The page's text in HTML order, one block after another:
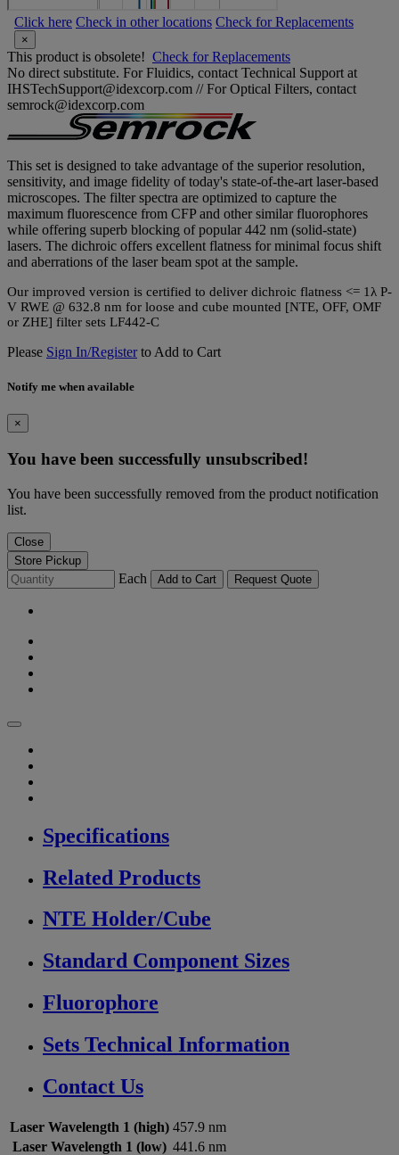
Click here Check in other locations Check for Replacements
×
This product is obsolete! Check for Replacements
No direct substitute. For Fluidics, contact Technical Support at
IHSTechSupport@idexcorp.com // For Optical Filters, contact
semrock@idexcorp.com
This set is designed to take advantage of the superior resolution,
sensitivity, and image fidelity of today's state-of-the-art laser-based
microscopes. The filter spectra are optimized to capture the
maximum fluorescence from CFP and other similar fluorophores
while offering superb blocking of popular 442 nm (solid-state)
lasers. The dichroic offers excellent flatness for minimal focus shift
and aberrations of the laser beam spot at the sample.
Our improved version is certified to deliver dichroic flatness <= 1λ P-
V RWE @ 632.8 nm for loose and cube mounted [NTE, OFF, OMF
or ZHE] filter sets LF442-C
Please Sign In/Registerto Add to Cart
Notify me when available
×
You have been successfully unsubscribed!
You have been successfully removed from the product notification
list.
Close
Store Pickup
Each Add to Cart Request Quote
Specifications
Related Products
NTE Holder/Cube
Standard Component Sizes
Fluorophore
Sets Technical Information
Contact Us
Laser Wavelength 1 (high) 457.9 nm
Laser Wavelength 1 (low) 441.6 nm